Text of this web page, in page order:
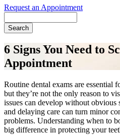
Request an Appointment
6 Signs You Need to
Appointment
Routine dental exams are essential
but they’re not the only reason to
issues can develop without obvious
and delaying care can turn minor
problems. Understanding when to
big difference in protecting your